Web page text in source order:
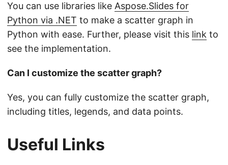
You can use libraries like Aspose.Slides for
Python via .NET to make a scatter graph in
Python with ease. Further, please visit this link to
see the implementation.
Can I customize the scatter graph?
Yes, you can fully customize the scatter graph,
including titles, legends, and data points.
Useful Links